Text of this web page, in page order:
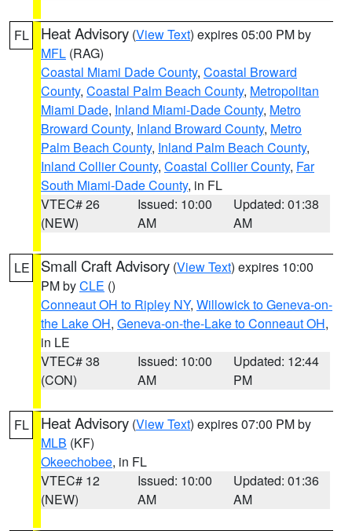
FL Heat Advisory (View Text) expires 05:00 PM by
MFL (RAG)
Coastal Miami Dade County, Coastal Broward
County, Coastal Palm Beach County, Metropolitan
Miami Dade, Inland Miami-Dade County, Metro
Broward County, Inland Broward County, Metro
Palm Beach County, Inland Palm Beach County,
Inland Collier County, Coastal Collier County, Far
South Miami-Dade County, in FL
VTEC# 26
(NEW)
Issued: 10:00
AM
Updated: 01:38
AM
LE Small Craft Advisory (View Text) expires 10:00
PM byCLE ()
Conneaut OH to Ripley NY, Willowick to Geneva-on-
the Lake OH, Geneva-on-the-Lake to Conneaut OH,
in LE
VTEC# 38
(CON)
Issued: 10:00
AM
Updated: 12:44
PM
FL Heat Advisory (View Text) expires 07:00 PM by
MLB (KF)
Okeechobee, in FL
VTEC# 12
(NEW)
Issued: 10:00
AM
Updated: 01:36
AM